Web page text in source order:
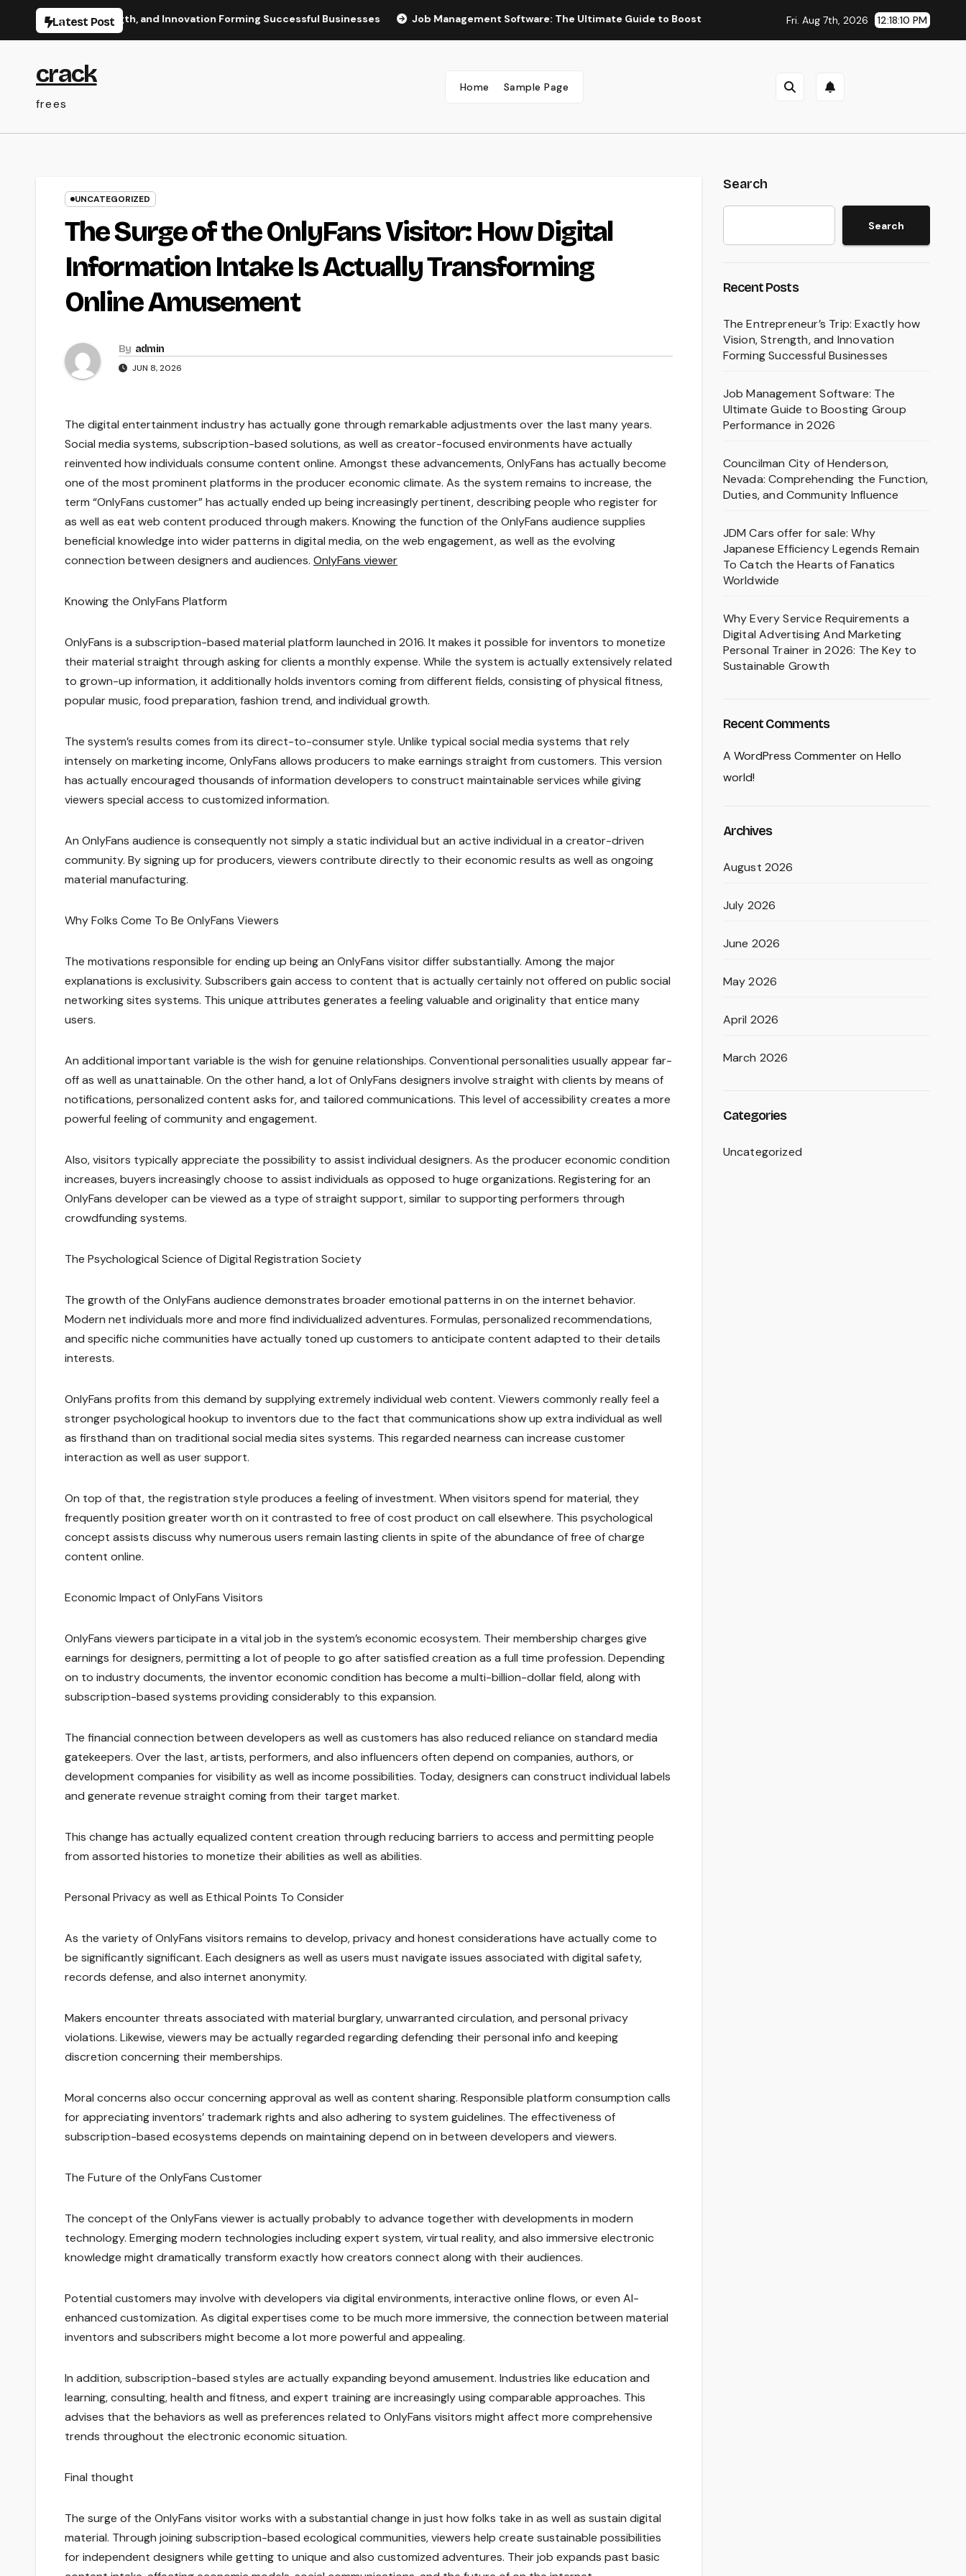
Latest Post
Strength, and Innovation Forming Successful Businesses Job Management Software: The Ultimate Guide to Boosting Group Performance in 2026 Councilman City of
Fri. Aug 7th, 2026 12:18:11 PM
crack
frees
Home Sample Page
UNCATEGORIZED
The Surge of the OnlyFans Visitor: How Digital
Information Intake Is Actually Transforming
Online Amusement
By admin
JUN 8, 2026
The digital entertainment industry has actually gone through remarkable adjustments over the last many years.
Social media systems, subscription-based solutions, as well as creator-focused environments have actually
reinvented how individuals consume content online. Amongst these advancements, OnlyFans has actually become
one of the most prominent platforms in the producer economic climate. As the system remains to increase, the
term “OnlyFans customer” has actually ended up being increasingly pertinent, describing people who register for
as well as eat web content produced through makers. Knowing the function of the OnlyFans audience supplies
beneficial knowledge into wider patterns in digital media, on the web engagement, as well as the evolving
connection between designers and audiences. OnlyFans viewer
Knowing the OnlyFans Platform
OnlyFans is a subscription-based material platform launched in 2016. It makes it possible for inventors to monetize
their material straight through asking for clients a monthly expense. While the system is actually extensively related
to grown-up information, it additionally holds inventors coming from different fields, consisting of physical fitness,
popular music, food preparation, fashion trend, and individual growth.
The system’s results comes from its direct-to-consumer style. Unlike typical social media systems that rely
intensely on marketing income, OnlyFans allows producers to make earnings straight from customers. This version
has actually encouraged thousands of information developers to construct maintainable services while giving
viewers special access to customized information.
An OnlyFans audience is consequently not simply a static individual but an active individual in a creator-driven
community. By signing up for producers, viewers contribute directly to their economic results as well as ongoing
material manufacturing.
Why Folks Come To Be OnlyFans Viewers
The motivations responsible for ending up being an OnlyFans visitor differ substantially. Among the major
explanations is exclusivity. Subscribers gain access to content that is actually certainly not offered on public social
networking sites systems. This unique attributes generates a feeling valuable and originality that entice many
users.
An additional important variable is the wish for genuine relationships. Conventional personalities usually appear far-
off as well as unattainable. On the other hand, a lot of OnlyFans designers involve straight with clients by means of
notifications, personalized content asks for, and tailored communications. This level of accessibility creates a more
powerful feeling of community and engagement.
Also, visitors typically appreciate the possibility to assist individual designers. As the producer economic condition
increases, buyers increasingly choose to assist individuals as opposed to huge organizations. Registering for an
OnlyFans developer can be viewed as a type of straight support, similar to supporting performers through
crowdfunding systems.
The Psychological Science of Digital Registration Society
The growth of the OnlyFans audience demonstrates broader emotional patterns in on the internet behavior.
Modern net individuals more and more find individualized adventures. Formulas, personalized recommendations,
and specific niche communities have actually toned up customers to anticipate content adapted to their details
interests.
OnlyFans profits from this demand by supplying extremely individual web content. Viewers commonly really feel a
stronger psychological hookup to inventors due to the fact that communications show up extra individual as well
as firsthand than on traditional social media sites systems. This regarded nearness can increase customer
interaction as well as user support.
On top of that, the registration style produces a feeling of investment. When visitors spend for material, they
frequently position greater worth on it contrasted to free of cost product on call elsewhere. This psychological
concept assists discuss why numerous users remain lasting clients in spite of the abundance of free of charge
content online.
Economic Impact of OnlyFans Visitors
OnlyFans viewers participate in a vital job in the system’s economic ecosystem. Their membership charges give
earnings for designers, permitting a lot of people to go after satisfied creation as a full time profession. Depending
on to industry documents, the inventor economic condition has become a multi-billion-dollar field, along with
subscription-based systems providing considerably to this expansion.
The financial connection between developers as well as customers has also reduced reliance on standard media
gatekeepers. Over the last, artists, performers, and also influencers often depend on companies, authors, or
development companies for visibility as well as income possibilities. Today, designers can construct individual labels
and generate revenue straight coming from their target market.
This change has actually equalized content creation through reducing barriers to access and permitting people
from assorted histories to monetize their abilities as well as abilities.
Personal Privacy as well as Ethical Points To Consider
As the variety of OnlyFans visitors remains to develop, privacy and honest considerations have actually come to
be significantly significant. Each designers as well as users must navigate issues associated with digital safety,
records defense, and also internet anonymity.
Makers encounter threats associated with material burglary, unwarranted circulation, and personal privacy
violations. Likewise, viewers may be actually regarded regarding defending their personal info and keeping
discretion concerning their memberships.
Moral concerns also occur concerning approval as well as content sharing. Responsible platform consumption calls
for appreciating inventors’ trademark rights and also adhering to system guidelines. The effectiveness of
subscription-based ecosystems depends on maintaining depend on in between developers and viewers.
The Future of the OnlyFans Customer
The concept of the OnlyFans viewer is actually probably to advance together with developments in modern
technology. Emerging modern technologies including expert system, virtual reality, and also immersive electronic
knowledge might dramatically transform exactly how creators connect along with their audiences.
Potential customers may involve with developers via digital environments, interactive online flows, or even AI-
enhanced customization. As digital expertises come to be much more immersive, the connection between material
inventors and subscribers might become a lot more powerful and appealing.
In addition, subscription-based styles are actually expanding beyond amusement. Industries like education and
learning, consulting, health and fitness, and expert training are increasingly using comparable approaches. This
advises that the behaviors as well as preferences related to OnlyFans visitors might affect more comprehensive
trends throughout the electronic economic situation.
Final thought
The surge of the OnlyFans visitor works with a substantial change in just how folks take in as well as sustain digital
material. Through joining subscription-based ecological communities, viewers help create sustainable possibilities
for independent designers while getting to unique and also customized adventures. Their job expands past basic
Search
Search
Recent Posts
The Entrepreneur’s Trip: Exactly how
Vision, Strength, and Innovation
Forming Successful Businesses
Job Management Software: The
Ultimate Guide to Boosting Group
Performance in 2026
Councilman City of Henderson,
Nevada: Comprehending the Function,
Duties, and Community Influence
JDM Cars offer for sale: Why
Japanese Efficiency Legends Remain
To Catch the Hearts of Fanatics
Worldwide
Why Every Service Requirements a
Digital Advertising And Marketing
Personal Trainer in 2026: The Key to
Sustainable Growth
Recent Comments
A WordPress Commenteron Hello
world!
Archives
August 2026
July 2026
June 2026
May 2026
April 2026
March 2026
Categories
Uncategorized